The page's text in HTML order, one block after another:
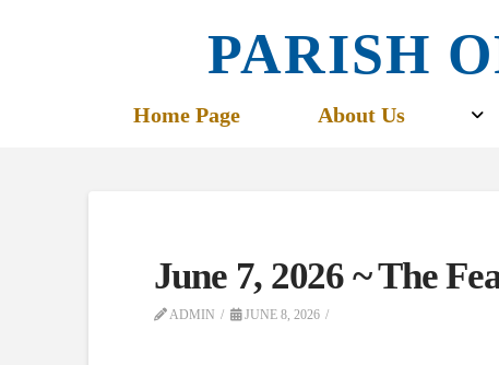
PARISH
Home Page About Us
June 7, 2026 ~ The
ADMIN JUNE 8, 2026